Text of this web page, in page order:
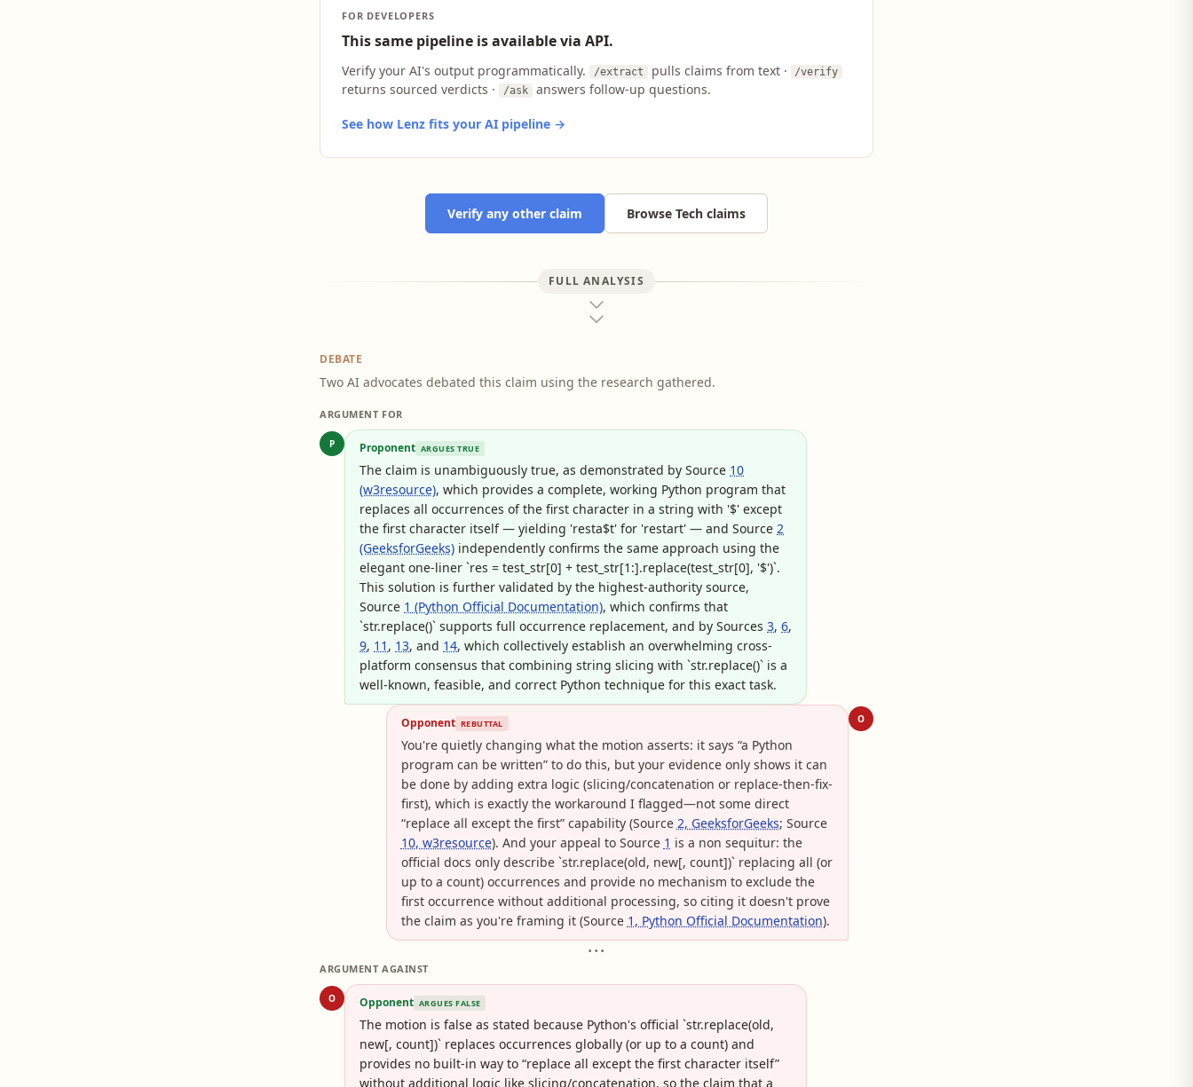
FOR DEVELOPERS
This same pipeline is available via API.
Verify your AI's output programmatically. /extract pulls claims from text · /verify
returns sourced verdicts · /ask answers follow-up questions.
See how Lenz fits your AI pipeline →
Verify any other claim Browse Tech claims
FULL ANALYSIS
DEBATE
Two AI advocates debated this claim using the research gathered.
ARGUMENT FOR
P Proponent ARGUES TRUE
The claim is unambiguously true, as demonstrated by Source 10
(w3resource), which provides a complete, working Python program that
replaces all occurrences of the first character in a string with '$' except
the first character itself — yielding 'resta$t' for 'restart' — and Source 2
(GeeksforGeeks) independently confirms the same approach using the
elegant one-liner `res = test_str[0] + test_str[1:].replace(test_str[0], '$')`.
This solution is further validated by the highest-authority source,
Source 1 (Python Official Documentation), which confirms that
`str.replace()` supports full occurrence replacement, and by Sources 3, 6,
9, 11 , 13, and 14, which collectively establish an overwhelming cross-
platform consensus that combining string slicing with `str.replace()` is a
well-known, feasible, and correct Python technique for this exact task.
O
Opponent REBUTTAL
You're quietly changing what the motion asserts: it says “a Python
program can be written” to do this, but your evidence only shows it can
be done by adding extra logic (slicing/concatenation or replace-then-fix-
first), which is exactly the workaround I flagged—not some direct
“replace all except the first” capability (Source 2, GeeksforGeeks; Source
10, w3resource). And your appeal to Source 1 is a non sequitur: the
official docs only describe `str.replace(old, new[, count])` replacing all (or
up to a count) occurrences and provide no mechanism to exclude the
first occurrence without additional processing, so citing it doesn't prove
the claim as you're framing it (Source 1, Python Official Documentation).
• • •
ARGUMENT AGAINST
O Opponent ARGUES FALSE
The motion is false as stated because Python's official `str.replace(old,
new[, count])` replaces occurrences globally (or up to a count) and
provides no built-in way to “replace all except the first character itself”
without additional logic like slicing/concatenation, so the claim that a